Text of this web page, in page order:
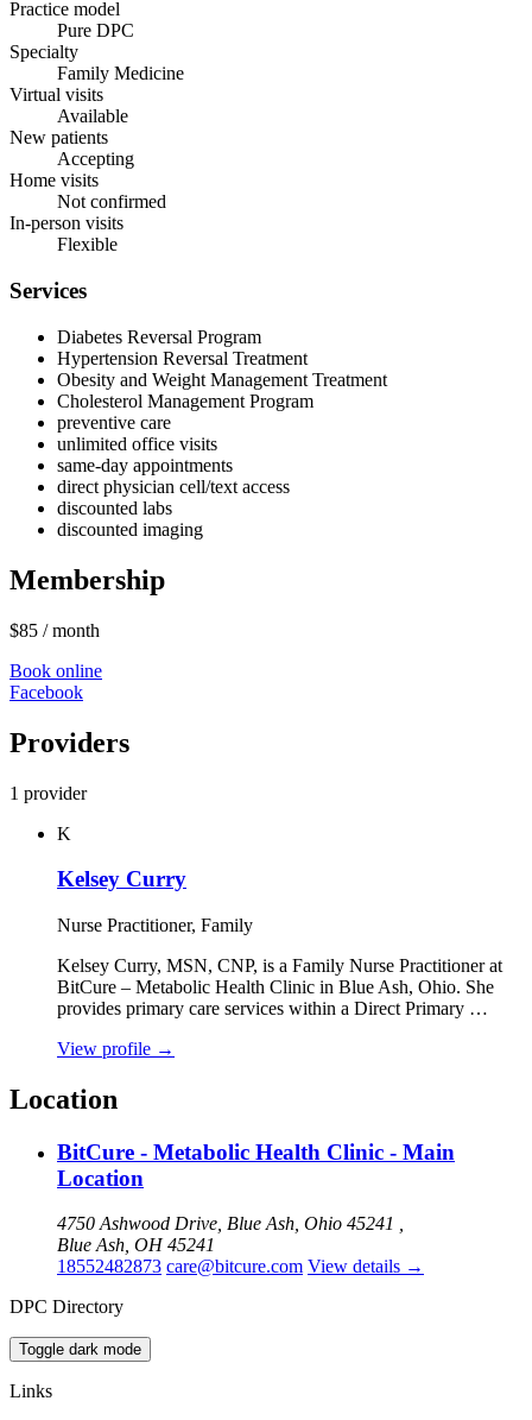
Practice model
Pure DPC
Specialty
Family Medicine
Virtual visits
Available
New patients
Accepting
Home visits
Not confirmed
In-person visits
Flexible
Services
Diabetes Reversal Program
Hypertension Reversal Treatment
Obesity and Weight Management Treatment
Cholesterol Management Program
preventive care
unlimited office visits
same-day appointments
direct physician cell/text access
discounted labs
discounted imaging
Membership
$85 / month
Book online
Facebook
Providers
1 provider
K
Kelsey Curry
Nurse Practitioner, Family
Kelsey Curry, MSN, CNP, is a Family Nurse Practitioner at
BitCure – Metabolic Health Clinic in Blue Ash, Ohio. She
provides primary care services within a Direct Primary …
View profile →
Location
BitCure - Metabolic Health Clinic - Main
Location
4750 Ashwood Drive, Blue Ash, Ohio 45241 ,
Blue Ash, OH 45241
18552482873 care@bitcure.com View details →
DPC Directory
Toggle dark mode
Links